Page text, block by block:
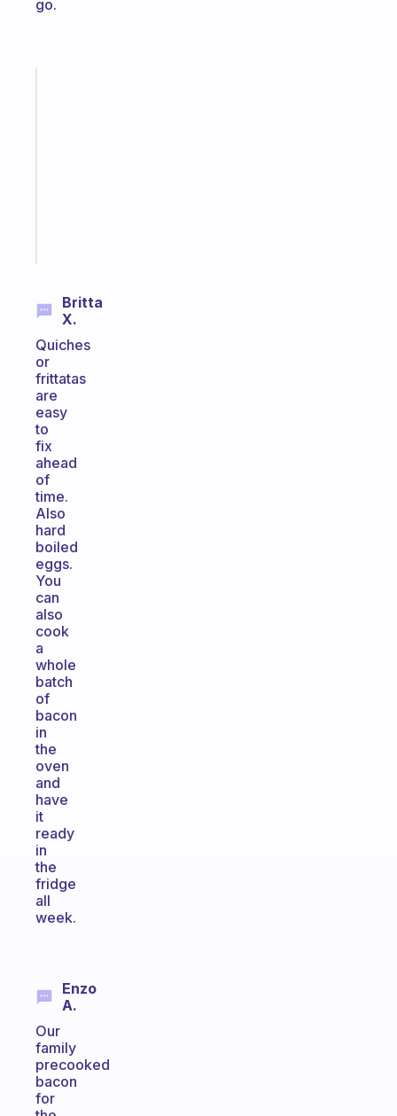
go.
Britta
X.
Quiches
or
frittatas
are
easy
to
fix
ahead
of
time.
Also
hard
boiled
eggs.
You
can
also
cook
a
whole
batch
of
bacon
in
the
oven
and
have
it
ready
in
the
fridge
all
week.
Enzo
A.
Our
family
precooked
bacon
for